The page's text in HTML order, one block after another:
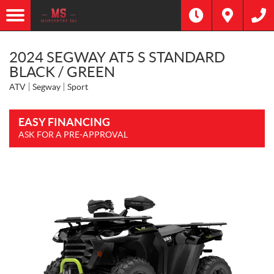
2024 SEGWAY AT5 S STANDARD
BLACK / GREEN
ATV Segway Sport
EASY FINANCING
ASK FOR A PRE-APPROVAL